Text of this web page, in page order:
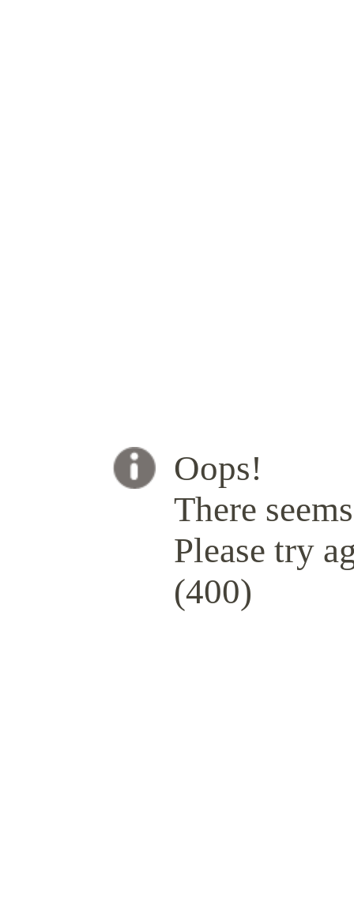
Oops!
There
Please try
(400)